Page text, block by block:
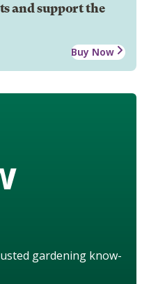
and support the
Buy Now
gardening know-